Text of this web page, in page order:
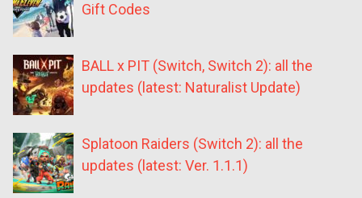
Gift Codes
BALL x PIT (Switch, Switch 2): all the
updates (latest: Naturalist Update)
Splatoon Raiders (Switch 2): all the
updates (latest: Ver. 1.1.1)